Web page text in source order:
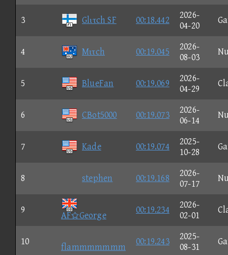
3 Glιτch SF 00:18.442
2026-
04-20
4 Mιτch 00:19.045
2026-
08-03
5 BlueFan 00:19.069
2026-
04-29
6 CBot5000 00:19.073
2026-
06-14
7 Kade 00:19.074
2025-
10-28
8 stephen 00:19.168
2026-
07-17
9
AFGeorge
00:19.234
2026-
02-01
10
flammmmmmm
00:19.243
2025-
08-31